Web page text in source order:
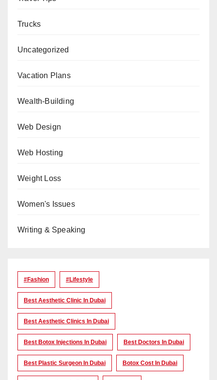
Trucks
Uncategorized
Vacation Plans
Wealth-Building
Web Design
Web Hosting
Weight Loss
Women's Issues
Writing & Speaking
#Fashion #lifestyle
Best Aesthetic Clinic In Dubai
Best Aesthetic Clinics In Dubai
Best Botox Injections In Dubai Best Doctors In Dubai
Best Plastic Surgeon In Dubai Botox Cost In Dubai